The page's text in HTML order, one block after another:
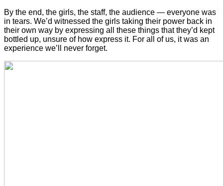
By the end, the girls, the staff, the audience — everyone was
in tears. We’d witnessed the girls taking their power back in
their own way by expressing all these things that they’d kept
bottled up, unsure of how express it. For all of us, it was an
experience we’ll never forget.